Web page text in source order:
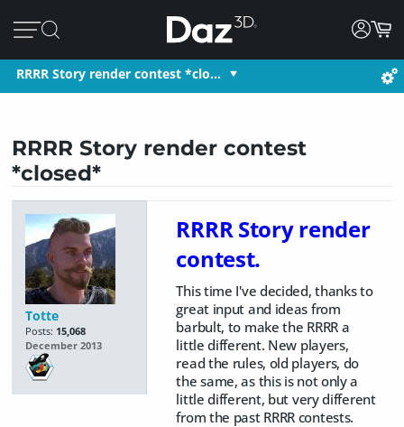
RRRR Story render contest *clo…
RRRR Story render contest
*closed*
Totte
Posts: 15,068
December 2013
RRRR Story render
contest.
This time I've decided, thanks to
great input and ideas from
barbult, to make the RRRR a
little different. New players,
read the rules, old players, do
the same, as this is not only a
little different, but very different
from the past RRRR contests.